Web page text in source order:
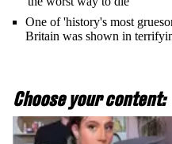
One of 'history's most
Britain was shown in
Choose your content: